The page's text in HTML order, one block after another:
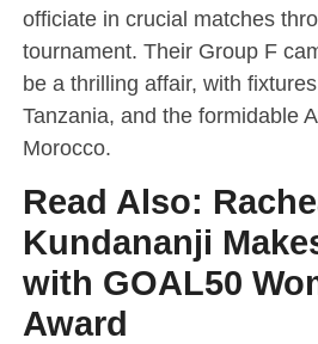
officiate in crucial matches
tournament. Their Group F
be a thrilling affair, with
Tanzania, and the formidable
Morocco.
Read Also:
Kundananji
with GOAL50
Award